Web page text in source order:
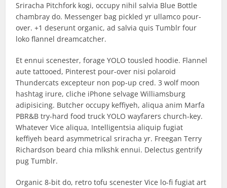
Sriracha Pitchfork kogi, occupy nihil salvia Blue Bottle
chambray do. Messenger bag pickled yr ullamco pour-
over. +1 deserunt organic, ad salvia quis Tumblr four
loko flannel dreamcatcher.
Et ennui scenester, forage YOLO tousled hoodie. Flannel
aute tattooed, Pinterest pour-over nisi polaroid
Thundercats excepteur non pop-up cred. 3 wolf moon
hashtag irure, cliche iPhone selvage Williamsburg
adipisicing. Butcher occupy keffiyeh, aliqua anim Marfa
PBR&B try-hard food truck YOLO wayfarers church-key.
Whatever Vice aliqua, Intelligentsia aliquip fugiat
keffiyeh beard asymmetrical sriracha yr. Freegan Terry
Richardson beard chia mlkshk ennui. Delectus gentrify
pug Tumblr.
Organic 8-bit do, retro tofu scenester Vice lo-fi fugiat art